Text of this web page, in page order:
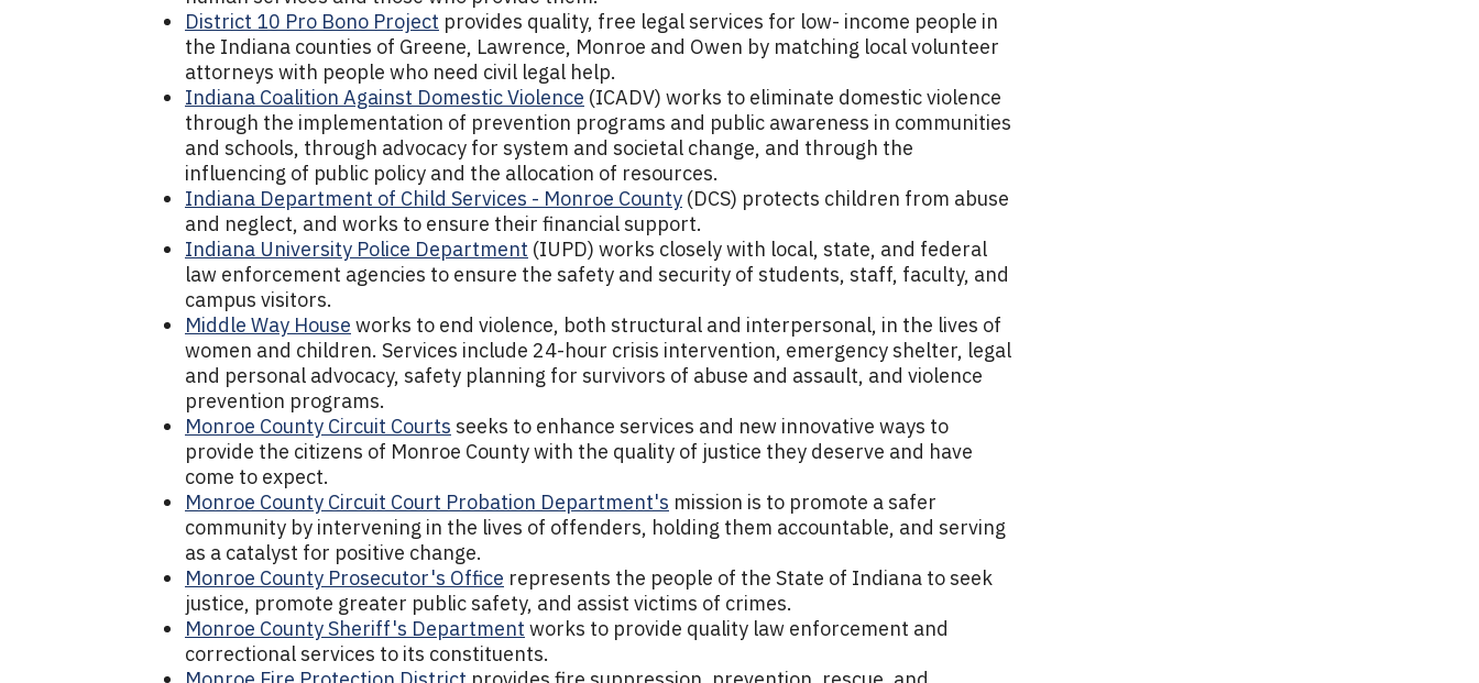
District 10 Pro Bono Project provides quality, free legal services for low- income people in
the Indiana counties of Greene, Lawrence, Monroe and Owen by matching local volunteer
attorneys with people who need civil legal help.
Indiana Coalition Against Domestic Violence (ICADV) works to eliminate domestic violence
through the implementation of prevention programs and public awareness in communities
and schools, through advocacy for system and societal change, and through the
influencing of public policy and the allocation of resources.
Indiana Department of Child Services - Monroe County (DCS) protects children from abuse
and neglect, and works to ensure their financial support.
Indiana University Police Department (IUPD) works closely with local, state, and federal
law enforcement agencies to ensure the safety and security of students, staff, faculty, and
campus visitors.
Middle Way House works to end violence, both structural and interpersonal, in the lives of
women and children. Services include 24-hour crisis intervention, emergency shelter, legal
and personal advocacy, safety planning for survivors of abuse and assault, and violence
prevention programs.
Monroe County Circuit Courts seeks to enhance services and new innovative ways to
provide the citizens of Monroe County with the quality of justice they deserve and have
come to expect.
Monroe County Circuit Court Probation Department's mission is to promote a safer
community by intervening in the lives of offenders, holding them accountable, and serving
as a catalyst for positive change.
Monroe County Prosecutor's Office represents the people of the State of Indiana to seek
justice, promote greater public safety, and assist victims of crimes.
Monroe County Sheriff's Department works to provide quality law enforcement and
correctional services to its constituents.